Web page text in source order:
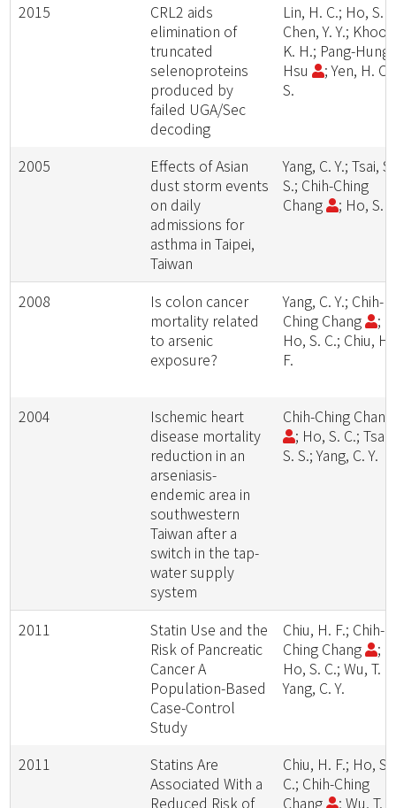
2015
CRL2 aids
elimination of
truncated
selenoproteins
produced by
failed UGA/Sec
decoding
Lin, H. C.; Ho, S.
Chen, Y. Y.; Khoo,
K. H.; Pang-Hung
Hsu
; Yen, H. C.
S.
2005
Effects of Asian
dust storm events
on daily
admissions for
asthma in Taipei,
Taiwan
Yang, C. Y.; Tsai, S.
S.; Chih-Ching
Chang
; Ho, S.
2008
Is colon cancer
mortality related
to arsenic
exposure?
Yang, C. Y.; Chih-
Ching Chang
;
Ho, S. C.; Chiu, H.
F.
2004
Ischemic heart
disease mortality
reduction in an
arseniasis-
endemic area in
southwestern
Taiwan after a
switch in the tap-
water supply
system
Chih-Ching
; Ho, S. C.; Tsai,
S. S.; Yang, C. Y.
2011
Statin Use and the
Risk of Pancreatic
Cancer A
Population-Based
Case-Control
Study
Chiu, H. F.; Chih-
Ching Chang
;
Ho, S. C.; Wu, T.
Yang, C. Y.
2011
Statins Are
Associated With a
Reduced Risk of
Chiu, H. F.; Ho, S.
C.; Chih-Ching
Chang
; Wu, T.